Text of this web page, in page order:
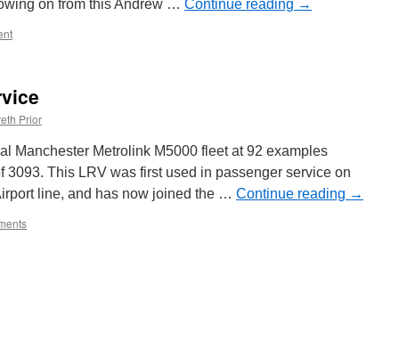
on from this Andrew … Continue reading →
Prior
Manchester Metrolink M5000 fleet at 92 examples
3093. This LRV was first used in passenger service on
line, and has now joined the … Continue reading →